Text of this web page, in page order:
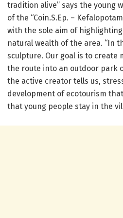
tradition alive” says the young
of the “Coin.S.Ep. –
with the sole aim of
natural wealth of the area. “In
sculpture. Our goal is to create
the route into an outdoor park
the active creator tells us,
development of ecotourism
that young people stay in the